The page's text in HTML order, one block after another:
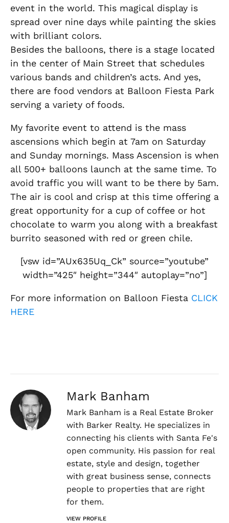
event in the world. This magical display is
spread over nine days while painting the skies
with brilliant colors.
Besides the balloons, there is a stage located
in the center of Main Street that schedules
various bands and children’s acts. And yes,
there are food vendors at Balloon Fiesta Park
serving a variety of foods.
My favorite event to attend is the mass
ascensions which begin at 7am on Saturday
and Sunday mornings. Mass Ascension is when
all 500+ balloons launch at the same time. To
avoid traffic you will want to be there by 5am.
The air is cool and crisp at this time offering a
great opportunity for a cup of coffee or hot
chocolate to warm you along with a breakfast
burrito seasoned with red or green chile.
[vsw id=”AUx635Uq_Ck” source=”youtube”
width=”425″ height=”344″ autoplay=”no”]
For more information on Balloon Fiesta CLICK
HERE
Mark Banham
Mark Banham is a Real Estate Broker
with Barker Realty. He specializes in
connecting his clients with Santa Fe's
open community. His passion for real
estate, style and design, together
with great business sense, connects
people to properties that are right
for them.
VIEW PROFILE